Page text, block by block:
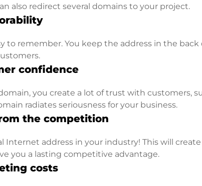
also redirect several domains to your project.
to remember. You keep the address in the back
confidence
you create a lot of trust with customers,
radiates seriousness for your business.
the competition
Internet address in your industry! This will
you a lasting competitive advantage.
costs